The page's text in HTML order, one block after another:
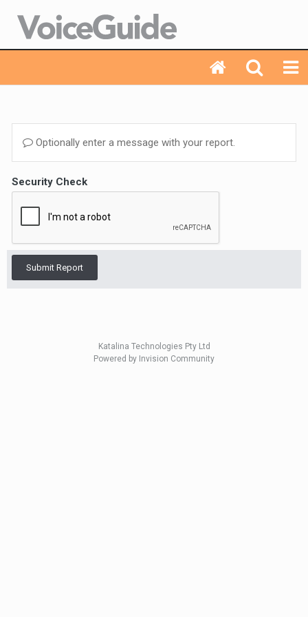
Optionally enter a message with your report.
Security Check
Submit Report
Katalina Technologies Pty Ltd
Powered by Invision Community